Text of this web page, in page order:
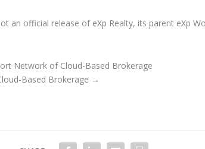
an official release of eXp Realty, its parent eXp
Network of Cloud-Based Brokerage
Based Brokerage →